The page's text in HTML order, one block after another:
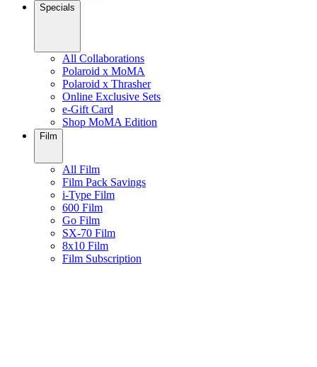
Specials
All Collaborations
Polaroid x MoMA
Polaroid x Thrasher
Online Exclusive Sets
e-Gift Card
Shop MoMA Edition
Film
All Film
Film Pack Savings
i-Type Film
600 Film
Go Film
SX-70 Film
8x10 Film
Film Subscription